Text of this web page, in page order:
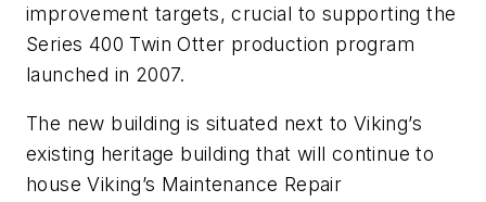
improvement targets, crucial to supporting the
Series 400 Twin Otter production program
launched in 2007.
The new building is situated next to Viking’s
existing heritage building that will continue to
house Viking’s Maintenance Repair